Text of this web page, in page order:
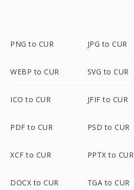
PNG to CUR JPG to CUR
WEBP to CUR SVG to CUR
ICO to CUR JFIF to CUR
PDF to CUR PSD to CUR
XCF to CUR PPTX to CUR
DOCX to CUR TGA to CUR